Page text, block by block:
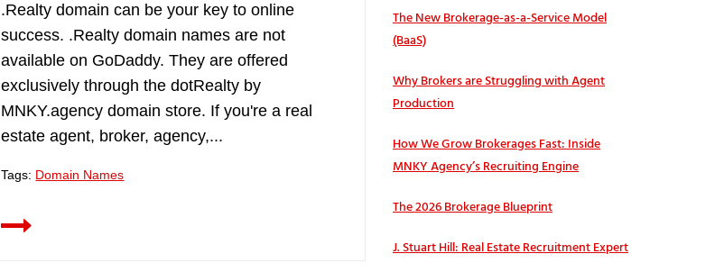
.Realty domain can be your key to online
success. .Realty domain names are not
available on GoDaddy. They are offered
exclusively through the dotRealty by
MNKY.agency domain store. If you're a real
estate agent, broker, agency,...
Tags: Domain Names
The New Brokerage-as-a-Service Model
(BaaS)
Why Brokers are Struggling with Agent
Production
How We Grow Brokerages Fast: Inside
MNKY Agency’s Recruiting Engine
The 2026 Brokerage Blueprint
J. Stuart Hill: Real Estate Recruitment Expert